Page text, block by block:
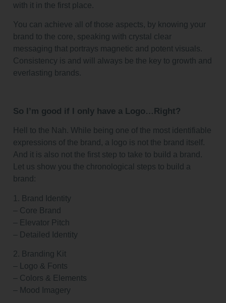
with it in the first place.
You can achieve all of those aspects, by knowing your
brand to the core, speaking with crystal clear
messaging that portrays magnetic and potent visuals.
Consistency is and will always be the key to growth and
everlasting brands.
So I’m good if I only have a Logo…Right?
Hell to the Nah. While being one of the most identifiable
expressions of the brand, a logo is not the brand itself.
And it is also not the first step to take to build a brand.
Let us show you the chronological steps to build a
brand:
1. Brand Identity
– Core Brand
– Elevator Pitch
– Detailed Identity
2. Branding Kit
– Logo & Fonts
– Colors & Elements
– Mood Imagery